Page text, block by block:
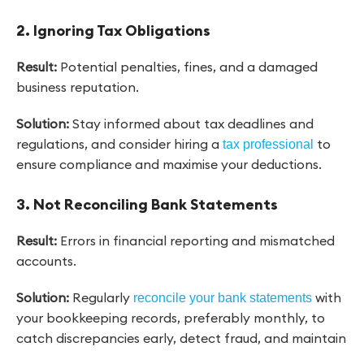
2. Ignoring Tax Obligations
Result: Potential penalties, fines, and a damaged
business reputation.
Solution: Stay informed about tax deadlines and
regulations, and consider hiring a tax professional to
ensure compliance and maximise your deductions.
3. Not Reconciling Bank Statements
Result: Errors in financial reporting and mismatched
accounts.
Solution: Regularly reconcile your bank statements with
your bookkeeping records, preferably monthly, to
catch discrepancies early, detect fraud, and maintain